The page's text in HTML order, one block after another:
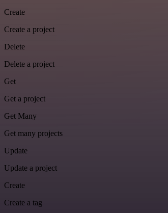
Create
Create a project
Delete
Delete a project
Get
Get a project
Get Many
Get many projects
Update
Update a project
Create
Create a tag